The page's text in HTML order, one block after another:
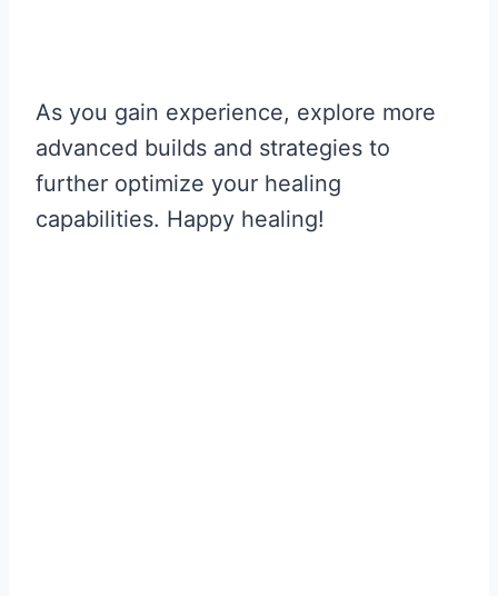
As you gain experience, explore more
advanced builds and strategies to
further optimize your healing
capabilities. Happy healing!